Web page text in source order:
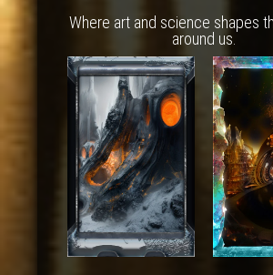
Where art and science shapes
around us.